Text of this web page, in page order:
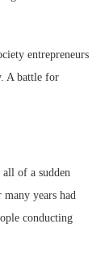
entrepreneurs
A battle for
of a sudden
years had
conducting